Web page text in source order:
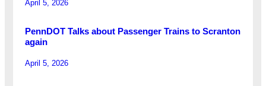
April 5, 2026
PennDOT Talks about Passenger Trains to Scranton
again
April 5, 2026